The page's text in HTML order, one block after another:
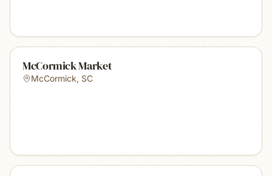
McCormick Market
McCormick, SC